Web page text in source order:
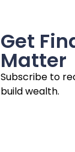
Get
Matter
Subscribe to
build wealth.